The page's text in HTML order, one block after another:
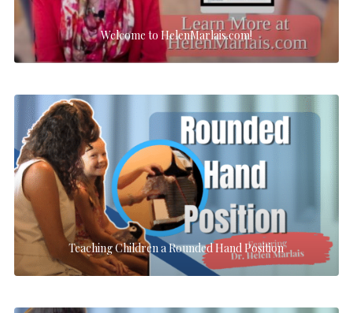
Welcome to HelenMarlais.com!
Teaching Children a Rounded Hand Position